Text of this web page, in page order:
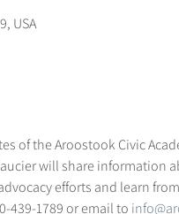
USA
of the Aroostook Civic
will share information
efforts and learn
439-1789 or email to